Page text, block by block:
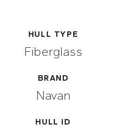
HULL TYPE
Fiberglass
BRAND
Navan
HULL ID